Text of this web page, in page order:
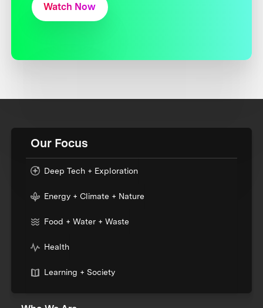
Watch Now
Our Focus
Deep Tech + Exploration
Energy + Climate + Nature
Food + Water + Waste
Health
Learning + Society